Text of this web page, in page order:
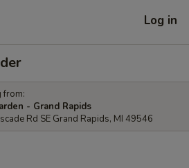
Log in
from:
- Grand Rapids
Rd SE Grand Rapids, MI 49546